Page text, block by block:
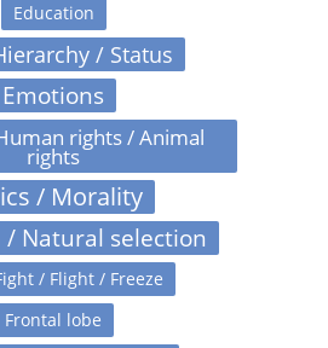
Education
/ Status
Emotions
rights / Animal
rights
/ Morality
/ Natural selection
/ Flight / Freeze
Frontal lobe